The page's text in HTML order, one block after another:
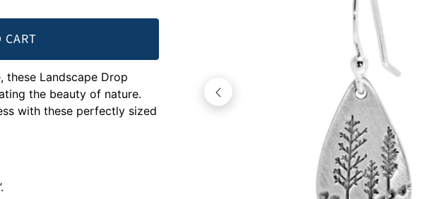
CART
these Landscape Drop
the beauty of nature.
with these perfectly sized